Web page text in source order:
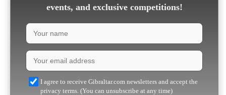
events, and exclusive competitions!
I agree to receive Gibraltar.com newsletters and accept the
privacy terms. (You can unsubscribe at any time)